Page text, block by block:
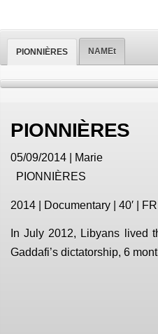
PIONNIÈRES NAMEt
PIONNIÈRES
05/09/2014 | Marie
PIONNIÈRES
2014 | Documentary | 40′ |
In July 2012, Libyans lived
Gaddafi’s dictatorship, 6